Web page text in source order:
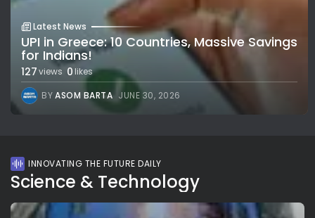
Latest News
UPI in Greece: 10 Countries, Massive Savings
for Indians!
127views 0 likes
BYASOM BARTA JUNE 30, 2026
INNOVATING THE FUTURE DAILY
Science & Technology